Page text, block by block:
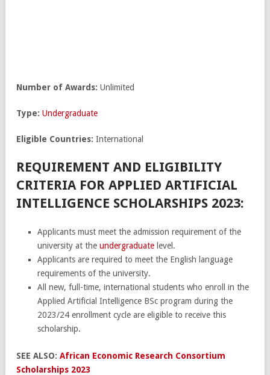
Number of Awards: Unlimited
Type: Undergraduate
Eligible Countries: International
REQUIREMENT AND ELIGIBILITY
CRITERIA FOR APPLIED ARTIFICIAL
INTELLIGENCE SCHOLARSHIPS 2023:
Applicants must meet the admission requirement of the
university at the undergraduate level.
Applicants are required to meet the English language
requirements of the university.
All new, full-time, international students who enroll in the
Applied Artificial Intelligence BSc program during the
2023/24 enrollment cycle are eligible to receive this
scholarship.
SEE ALSO: African Economic Research Consortium
Scholarships 2023